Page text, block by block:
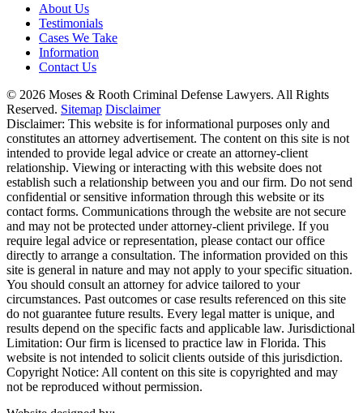
About Us
Testimonials
Cases We Take
Information
Contact Us
© 2026 Moses & Rooth Criminal Defense Lawyers. All Rights
Reserved. Sitemap Disclaimer
Disclaimer: This website is for informational purposes only and
constitutes an attorney advertisement. The content on this site is not
intended to provide legal advice or create an attorney-client
relationship. Viewing or interacting with this website does not
establish such a relationship between you and our firm. Do not send
confidential or sensitive information through this website or its
contact forms. Communications through the website are not secure
and may not be protected under attorney-client privilege. If you
require legal advice or representation, please contact our office
directly to arrange a consultation. The information provided on this
site is general in nature and may not apply to your specific situation.
You should consult an attorney for advice tailored to your
circumstances. Past outcomes or case results referenced on this site
do not guarantee future results. Every legal matter is unique, and
results depend on the specific facts and applicable law. Jurisdictional
Limitation: Our firm is licensed to practice law in Florida. This
website is not intended to solicit clients outside of this jurisdiction.
Copyright Notice: All content on this site is copyrighted and may
not be reproduced without permission.